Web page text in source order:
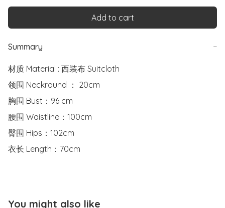
Add to cart
Summary −
材质 Material : 西装布 Suitcloth
领围 Neckround ： 20cm
胸围 Bust：96 cm
腰围 Waistline：100cm
臀围 Hips：102cm
衣长 Length：70cm
You might also like